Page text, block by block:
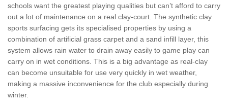
schools want the greatest playing qualities but can’t afford to carry
out a lot of maintenance on a real clay-court. The synthetic clay
sports surfacing gets its specialised properties by using a
combination of artificial grass carpet and a sand infill layer, this
system allows rain water to drain away easily to game play can
carry on in wet conditions. This is a big advantage as real-clay
can become unsuitable for use very quickly in wet weather,
making a massive inconvenience for the club especially during
winter.